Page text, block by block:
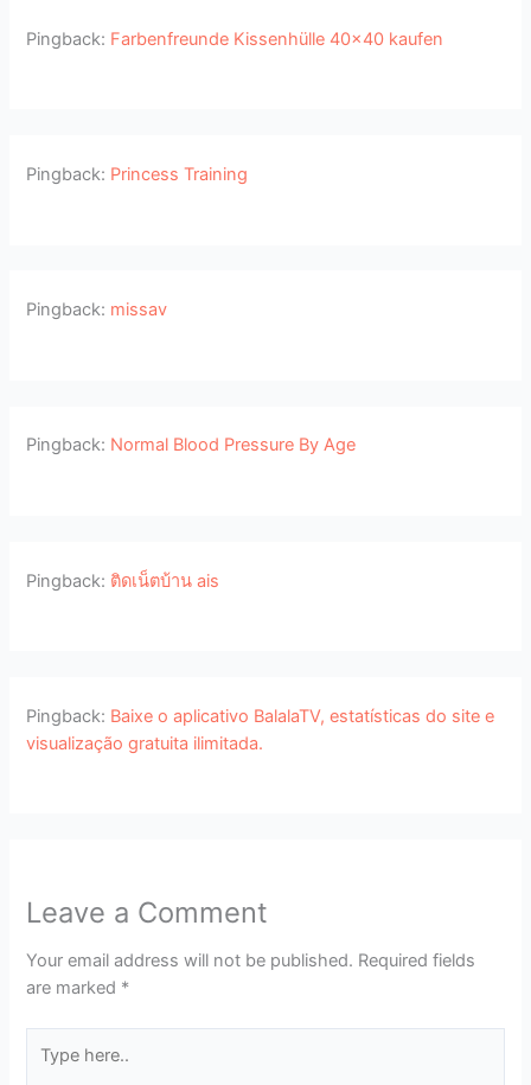
Pingback: Farbenfreunde Kissenhülle 40x40 kaufen
Pingback: Princess Training
Pingback: missav
Pingback: Normal Blood Pressure By Age
Pingback: ติดเน็ตบ้าน ais
Pingback: Baixe o aplicativo BalalaTV, estatísticas do site e
visualização gratuita ilimitada.
Leave a Comment
Your email address will not be published. Required fields
are marked *
here..